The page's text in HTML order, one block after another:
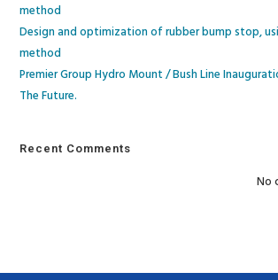
method
Design and optimization of rubber bump stop,
method​
Premier Group Hydro Mount / Bush Line
The Future.
Recent Comments
No